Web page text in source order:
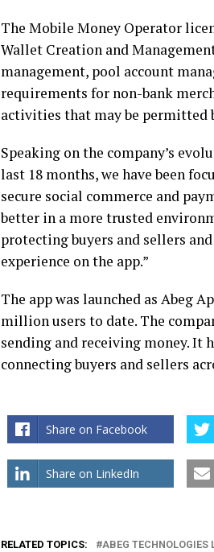
The Mobile Money Operator
Wallet Creation and
management, pool account
requirements for non-bank
activities that may be permitted
Speaking on the company’s
last 18 months, we have been
secure social commerce and
better in a more trusted
protecting buyers and sellers
experience on the app.”
The app was launched as Abeg
million users to date. The
sending and receiving money. It
connecting buyers and sellers
Share on Facebook
Share on LinkedIn
RELATED TOPICS: ABEG TECHNOLOGIES